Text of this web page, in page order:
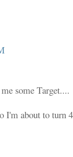
some Target....
I'm about to turn